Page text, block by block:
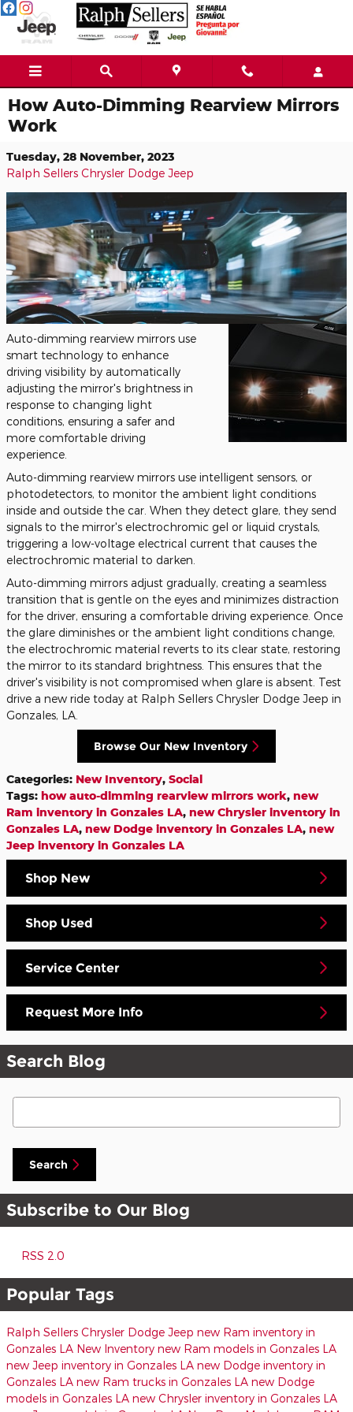
Skip to main content
How Auto-Dimming Rearview Mirrors
Work
Tuesday, 28 November, 2023
Ralph Sellers Chrysler Dodge Jeep
Auto-dimming rearview mirrors use
smart technology to enhance
driving visibility by automatically
adjusting the mirror's brightness in
response to changing light
conditions, ensuring a safer and
more comfortable driving
experience.
Auto-dimming rearview mirrors use intelligent sensors, or
photodetectors, to monitor the ambient light conditions
inside and outside the car. When they detect glare, they send
signals to the mirror's electrochromic gel or liquid crystals,
triggering a low-voltage electrical current that causes the
electrochromic material to darken.
Auto-dimming mirrors adjust gradually, creating a seamless
transition that is gentle on the eyes and minimizes distraction
for the driver, ensuring a comfortable driving experience. Once
the glare diminishes or the ambient light conditions change,
the electrochromic material reverts to its clear state, restoring
the mirror to its standard brightness. This ensures that the
driver's visibility is not compromised when glare is absent. Test
drive a new ride today at Ralph Sellers Chrysler Dodge Jeep in
Gonzales, LA.
Browse Our New Inventory
Categories: New Inventory, Social
Tags: how auto-dimming rearview mirrors work, new
Ram inventory in Gonzales LA, new Chrysler inventory in
Gonzales LA, new Dodge inventory in Gonzales LA, new
Jeep inventory in Gonzales LA
Shop New
Shop Used
Service Center
Request More Info
Search Blog
Search Blog
Search
Subscribe to Our Blog
RSS 2.0
Popular Tags
Ralph Sellers Chrysler Dodge Jeep new Ram inventory in
Gonzales LA New Inventory new Ram models in Gonzales LA
new Jeep inventory in Gonzales LA new Dodge inventory in
Gonzales LA new Ram trucks in Gonzales LA new Dodge
models in Gonzales LA new Chrysler inventory in Gonzales LA